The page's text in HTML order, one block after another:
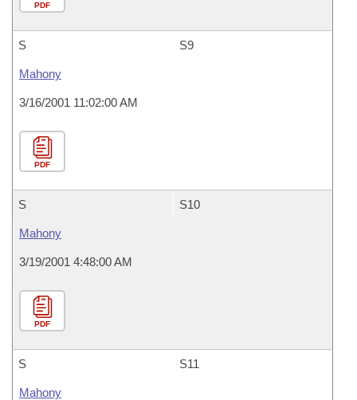
PDF
S S9
Mahony
3/16/2001 11:02:00 AM
PDF
S S10
Mahony
3/19/2001 4:48:00 AM
PDF
S S11
Mahony